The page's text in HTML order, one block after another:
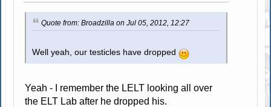
Quote from: Broadzilla on Jul 05, 2012, 12:27
Well yeah, our testicles have dropped
Yeah - I remember the LELT looking all over
the ELT Lab after he dropped his.